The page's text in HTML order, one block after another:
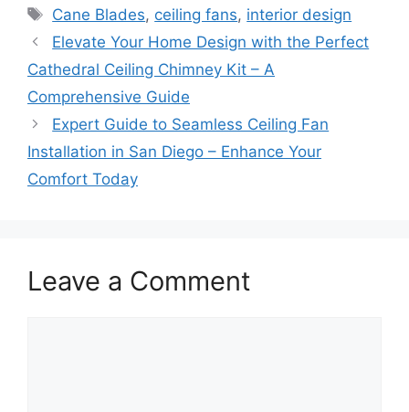
Tags
Cane Blades, ceiling fans, interior design
Elevate Your Home Design with the Perfect
Cathedral Ceiling Chimney Kit – A
Comprehensive Guide
Expert Guide to Seamless Ceiling Fan
Installation in San Diego – Enhance Your
Comfort Today
Leave a Comment